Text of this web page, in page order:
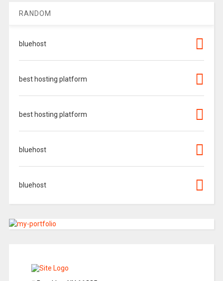
RANDOM
bluehost
best hosting platform
best hosting platform
bluehost
bluehost